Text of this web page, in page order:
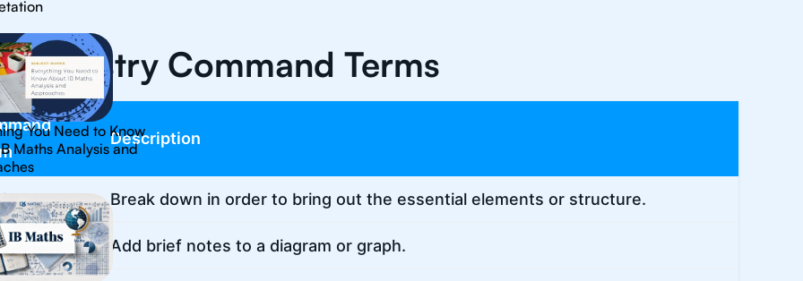
You Need to Know
Maths Analysis and
Command Terms
Description
Break down in order to bring out the essential elements or structure.
Add brief notes to a diagram or graph.